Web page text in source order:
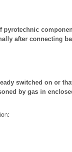
after connecting
switched on or
by gas in